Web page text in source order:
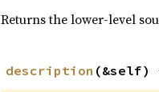
Returns the lower-level
description (&self)